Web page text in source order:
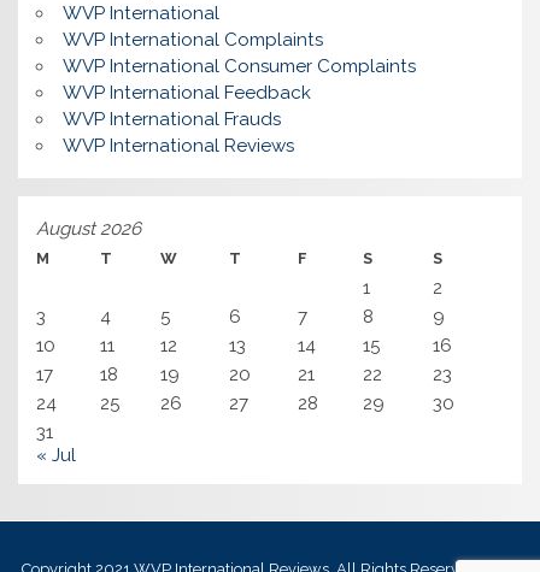
WVP International
WVP International Complaints
WVP International Consumer Complaints
WVP International Feedback
WVP International Frauds
WVP International Reviews
August 2026
M T W T F S S
1
2
3
4 5 6 7 8
9
10
11 12 13 14 15
16
17
18 19 20 21 22
23
24
25 26 27 28 29
30
31
« Jul